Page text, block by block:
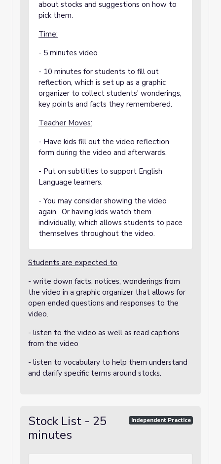
about stocks and suggestions on how to
pick them.
Time:
- 5 minutes video
- 10 minutes for students to fill out
reflection, which is set up as a graphic
organizer to collect students' wonderings,
key points and facts they remembered.
Teacher Moves:
- Have kids fill out the video reflection
form during the video and afterwards.
- Put on subtitles to support English
Language learners.
- You may consider showing the video
again. Or having kids watch them
individually, which allows students to pace
themselves throughout the video.
Students are expected to
- write down facts, notices, wonderings from
the video in a graphic organizer that allows for
open ended questions and responses to the
video.
- listen to the video as well as read captions
from the video
- listen to vocabulary to help them understand
and clarify specific terms around stocks.
Stock List - 25
minutes
Independent Practice